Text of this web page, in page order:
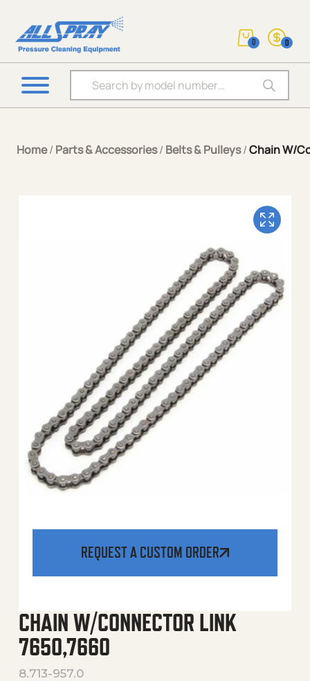
Products search
0 0
Home/ Parts & Accessories/ Belts & Pulleys/Chain W/
REQUEST A CUSTOM ORDER
CHAIN W/CONNECTOR LINK
7650,7660
8.713-957.0